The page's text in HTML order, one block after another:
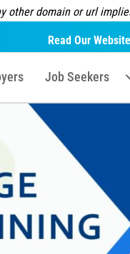
other domain or url
Read Our
Job Seekers